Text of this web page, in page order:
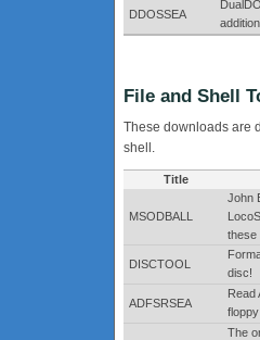
DDOSSEA
File and Shell
These downloads are
shell.
Title
MSODBALL
John
these
DISCTOOL
disc!
ADFSRSEA
Read
floppy
The